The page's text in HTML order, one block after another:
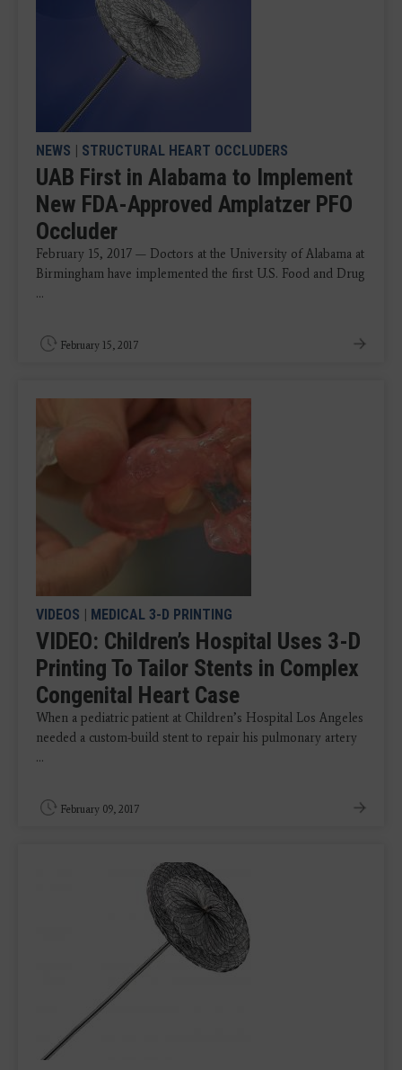
NEWS | STRUCTURAL HEART OCCLUDERS
UAB First in Alabama to Implement
New FDA-Approved Amplatzer PFO
Occluder
February 15, 2017 — Doctors at the University of Alabama at
Birmingham have implemented the first U.S. Food and Drug
...
February 15, 2017
VIDEOS | MEDICAL 3-D PRINTING
VIDEO: Children’s Hospital Uses 3-D
Printing To Tailor Stents in Complex
Congenital Heart Case
When a pediatric patient at Children’s Hospital Los Angeles
needed a custom-build stent to repair his pulmonary artery
...
February 09, 2017